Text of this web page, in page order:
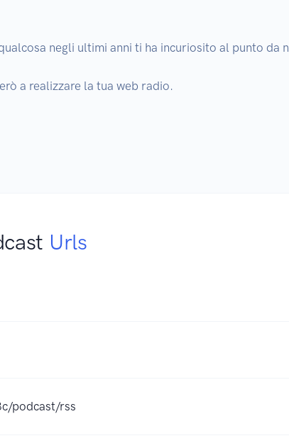
negli ultimi anni ti ha incuriosito al punto da
a realizzare la tua web radio.
Urls
podcast/rss